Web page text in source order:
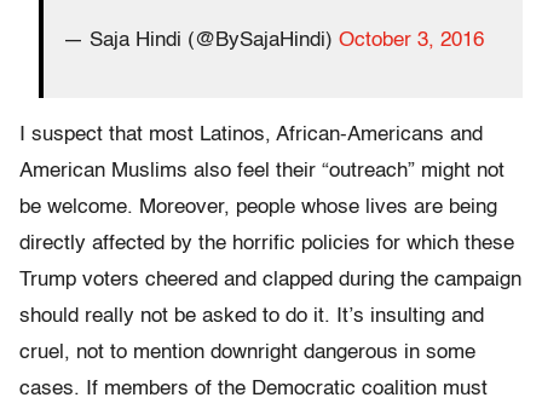
— Saja Hindi (@BySajaHindi) October 3, 2016
I suspect that most Latinos, African-Americans and
American Muslims also feel their “outreach” might not
be welcome. Moreover, people whose lives are being
directly affected by the horrific policies for which these
Trump voters cheered and clapped during the campaign
should really not be asked to do it. It’s insulting and
cruel, not to mention downright dangerous in some
cases. If members of the Democratic coalition must